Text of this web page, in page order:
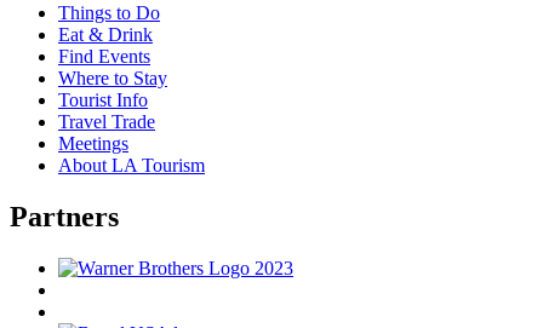
Things to Do
Eat & Drink
Find Events
Where to Stay
Tourist Info
Travel Trade
Meetings
About LA Tourism
Partners